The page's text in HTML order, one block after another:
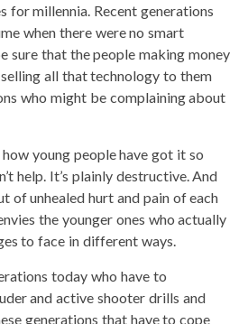
for millennia. Recent generations
when there were no smart
sure that the people making money
all that technology to them
who might be complaining about
young people have got it so
help. It’s plainly destructive. And
of unhealed hurt and pain of each
the younger ones who actually
to face in different ways.
today who have to
and active shooter drills and
generations that have to cope